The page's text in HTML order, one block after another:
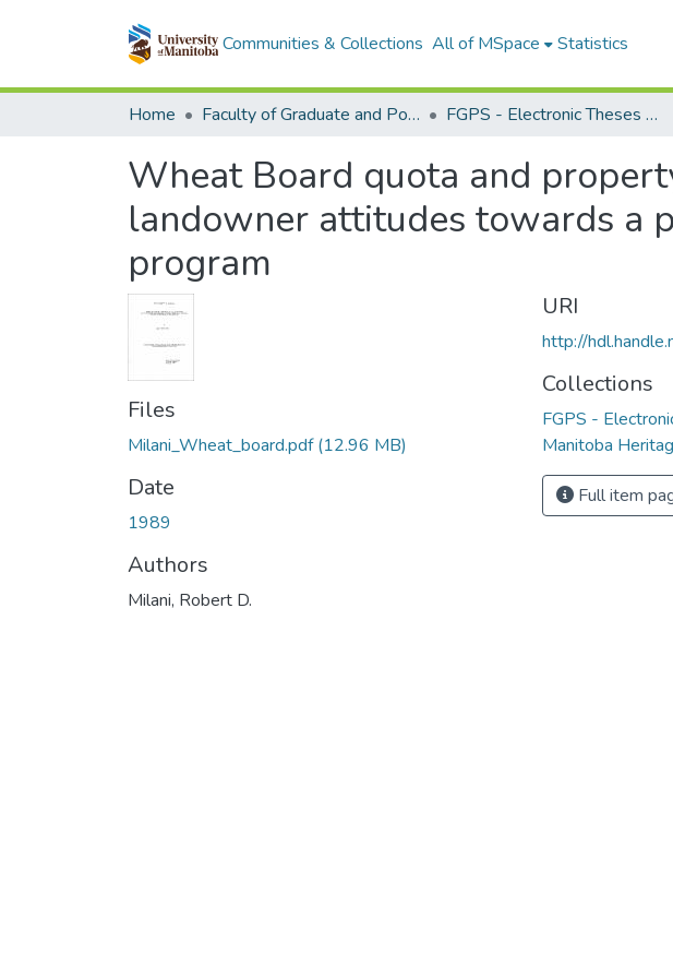
Communities & Collections All of MSpace Statistics
Home Faculty of Graduate and Postdoctoral Studies (Electronic Theses and Practica) FGPS - Electronic Theses and Practica
Wheat Board quota and
landowner attitudes towards a
program
Files
Milani_Wheat_board.pdf(12.96 MB)
Date
1989
Authors
Milani, Robert D.
URI
http://
Collections
FGPS -
Manitoba
Full item